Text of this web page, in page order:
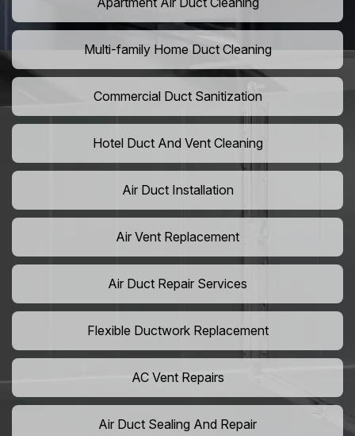
Multi-family Home Duct Cleaning
Commercial Duct Sanitization
Hotel Duct And Vent Cleaning
Air Duct Installation
Air Vent Replacement
Air Duct Repair Services
Flexible Ductwork Replacement
AC Vent Repairs
Air Duct Sealing And Repair